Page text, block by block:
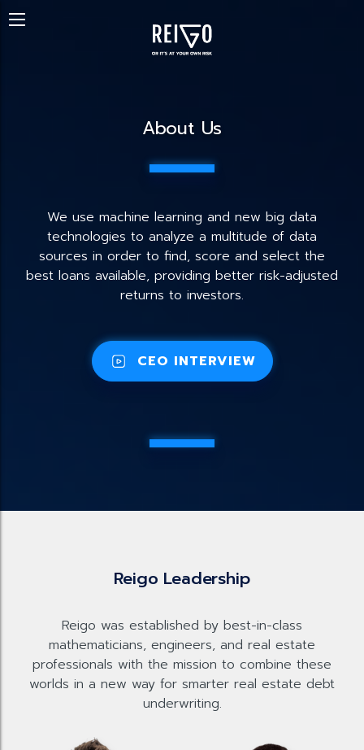
About Us
We use machine learning and new big data
technologies to analyze a multitude of data
sources in order to find, score and select the
best loans available, providing better risk-adjusted
returns to investors.
CEO INTERVIEW
Reigo Leadership
Reigo was established by best-in-class
mathematicians, engineers, and real estate
professionals with the mission to combine these
worlds in a new way for smarter real estate debt
underwriting.